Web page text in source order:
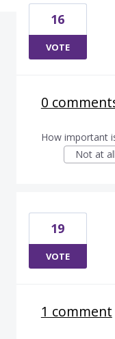
16
VOTE
0
How important
Not at all
19
VOTE
1 comment